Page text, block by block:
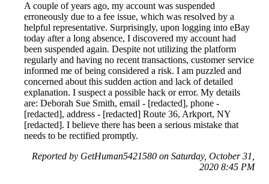
A couple of years ago, my account was suspended
erroneously due to a fee issue, which was resolved by a
helpful representative. Surprisingly, upon logging into eBay
today after a long absence, I discovered my account had
been suspended again. Despite not utilizing the platform
regularly and having no recent transactions, customer service
informed me of being considered a risk. I am puzzled and
concerned about this sudden action and lack of detailed
explanation. I suspect a possible hack or error. My details
are: Deborah Sue Smith, email - [redacted], phone -
[redacted], address - [redacted] Route 36, Arkport, NY
[redacted]. I believe there has been a serious mistake that
needs to be rectified promptly.
Reported by GetHuman5421580 on Saturday, October 31,
2020 8:45 PM